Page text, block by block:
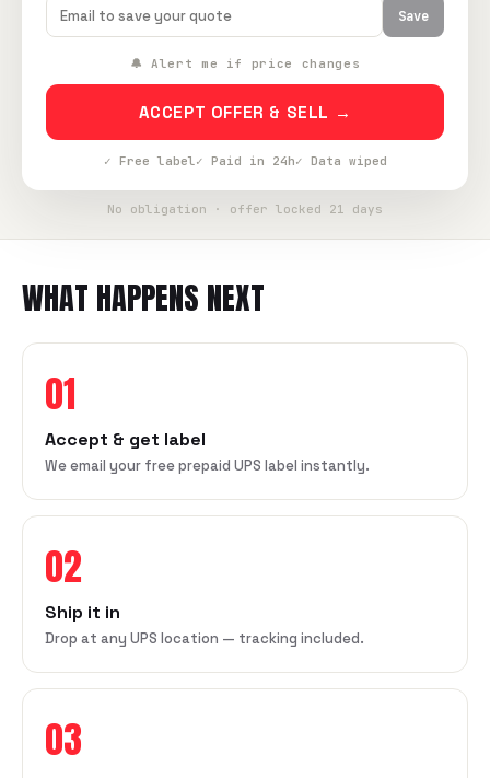
Save
🔔 Alert me if price changes
ACCEPT OFFER & SELL →
✓ Free label✓ Paid in 24h✓ Data wiped
No obligation · offer locked 21 days
WHAT HAPPENS NEXT
01
Accept & get label
We email your free prepaid UPS label instantly.
02
Ship it in
Drop at any UPS location — tracking included.
03